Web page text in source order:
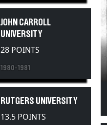
JOHN CARROLL
UNIVERSITY
28 POINTS
1980-1981
RUTGERS UNIVERSITY
13.5 POINTS